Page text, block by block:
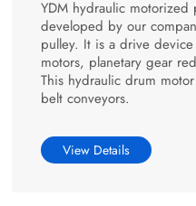
YDM hydraulic
developed by our
pulley. It is a drive
motors, planetary gear
This hydraulic drum
belt conveyors.
View Details